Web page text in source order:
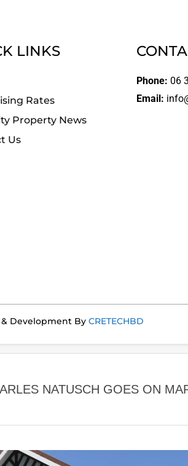
LINKS
Rates
Property News
Us
Phone: 06
Email:
Development By CRETECHBD
NATUSCH GOES ON